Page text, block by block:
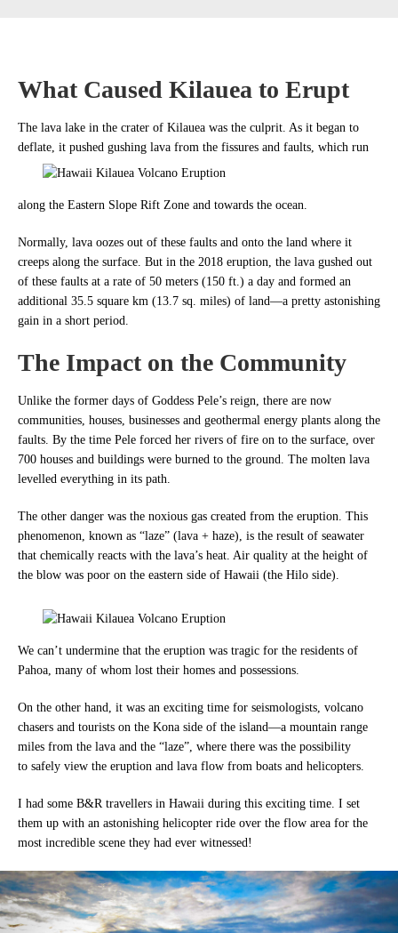
What Caused Kilauea to Erupt
The lava lake in the crater of Kilauea was the culprit. As it began to
deflate, it pushed gushing lava from the fissures and faults, which run
along the Eastern Slope Rift Zone and towards the ocean.
Normally, lava oozes out of these faults and onto the land where it
creeps along the surface. But in the 2018 eruption, the lava gushed out
of these faults at a rate of 50 meters (150 ft.) a day and formed an
additional 35.5 square km (13.7 sq. miles) of land—a pretty astonishing
gain in a short period.
The Impact on the Community
Unlike the former days of Goddess Pele’s reign, there are now
communities, houses, businesses and geothermal energy plants along the
faults. By the time Pele forced her rivers of fire on to the surface, over
700 houses and buildings were burned to the ground. The molten lava
levelled everything in its path.
The other danger was the noxious gas created from the eruption. This
phenomenon, known as “laze” (lava + haze), is the result of seawater
that chemically reacts with the lava’s heat. Air quality at the height of
the blow was poor on the eastern side of Hawaii (the Hilo side).
We can’t undermine that the eruption was tragic for the residents of
Pahoa, many of whom lost their homes and possessions.
On the other hand, it was an exciting time for seismologists, volcano
chasers and tourists on the Kona side of the island—a mountain range
miles from the lava and the “laze”, where there was the possibility
to safely view the eruption and lava flow from boats and helicopters.
I had some B&R travellers in Hawaii during this exciting time. I set
them up with an astonishing helicopter ride over the flow area for the
most incredible scene they had ever witnessed!